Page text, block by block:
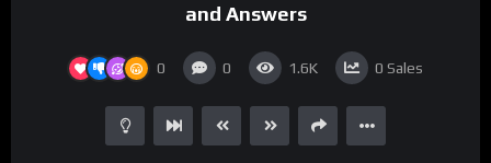
and Answers
0 0 1.6K 0 Sales